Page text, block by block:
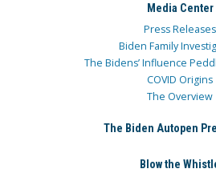
Media Center
Press Releases
Biden Family
The Bidens’ Influence
COVID Origins
The Overview
The Biden Autopen
Blow the